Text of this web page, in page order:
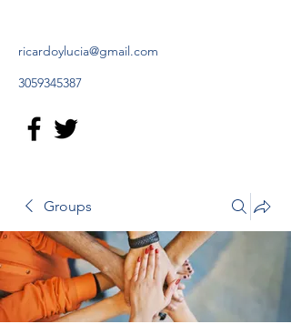
ricardoylucia@gmail.com
3059345387
Groups